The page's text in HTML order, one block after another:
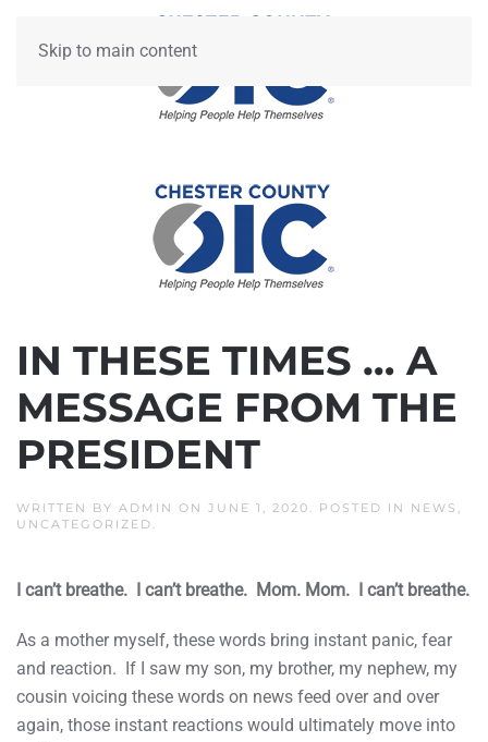
Skip to main content
IN THESE TIMES … A
MESSAGE FROM THE
PRESIDENT
WRITTEN BY ADMIN ON JUNE 1, 2020 . POSTED IN NEWS ,
UNCATEGORIZED .
I can’t breathe. I can’t breathe. Mom. Mom. I can’t breathe.
As a mother myself, these words bring instant panic, fear
and reaction. If I saw my son, my brother, my nephew, my
cousin voicing these words on news feed over and over
again, those instant reactions would ultimately move into